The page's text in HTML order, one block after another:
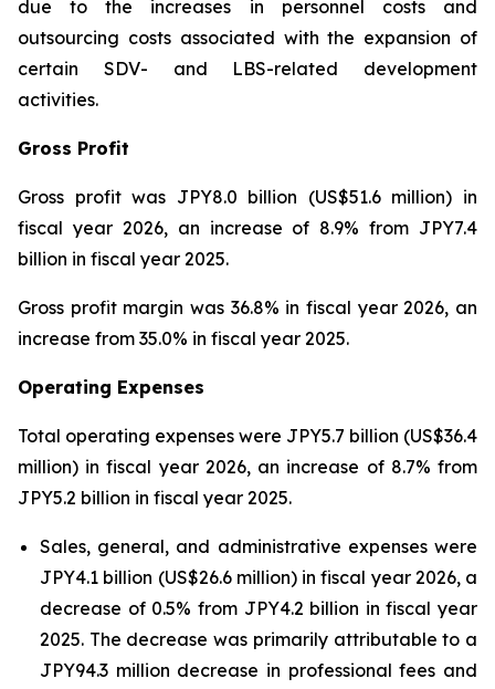
due to the increases in personnel costs and
outsourcing costs associated with the expansion of
certain SDV- and LBS-related development
activities.
Gross Profit
Gross profit was JPY8.0 billion (US$51.6 million) in
fiscal year 2026, an increase of 8.9% from JPY7.4
billion in fiscal year 2025.
Gross profit margin was 36.8% in fiscal year 2026, an
increase from 35.0% in fiscal year 2025.
Operating Expenses
Total operating expenses were JPY5.7 billion (US$36.4
million) in fiscal year 2026, an increase of 8.7% from
JPY5.2 billion in fiscal year 2025.
Sales, general, and administrative expenses were
JPY4.1 billion (US$26.6 million) in fiscal year 2026, a
decrease of 0.5% from JPY4.2 billion in fiscal year
2025. The decrease was primarily attributable to a
JPY94.3 million decrease in professional fees and